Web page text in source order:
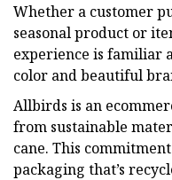
Whether a customer
seasonal product or
experience is familiar
color and beautiful
Allbirds is an
from sustainable
cane. This
packaging that’s